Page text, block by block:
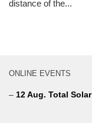
distance of the...
ONLINE EVENTS
– 12 Aug. Total